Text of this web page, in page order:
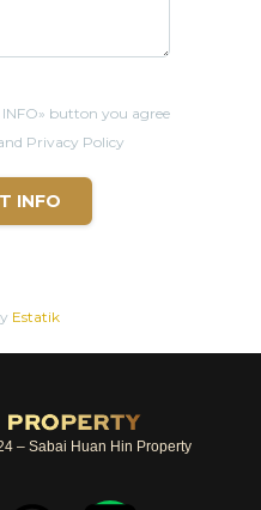
button you agree
Privacy Policy
INFO
Estatik
– Sabai Huan Hin Property